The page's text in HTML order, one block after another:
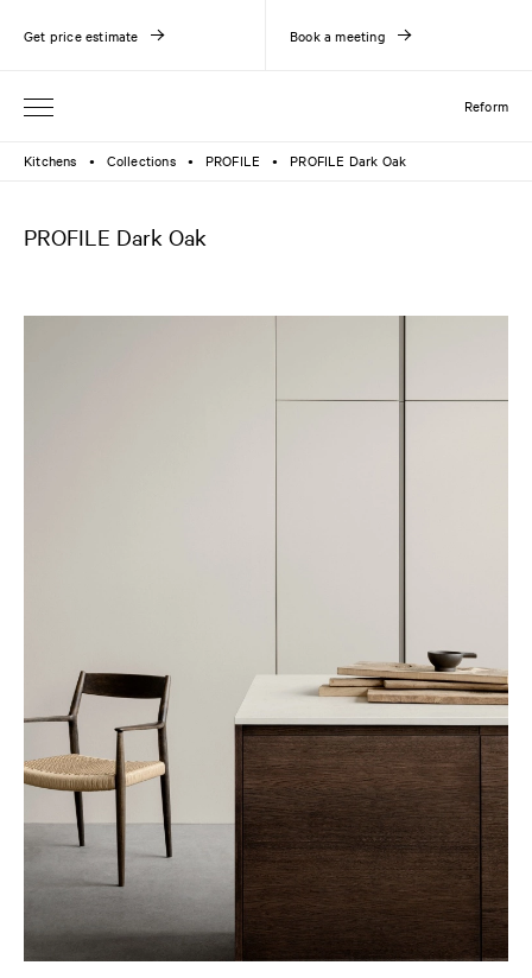
Reform
Get price estimate Book a meeting
Kitchens ● Collections ● PROFILE ● PROFILE Dark Oak
PROFILE Dark Oak